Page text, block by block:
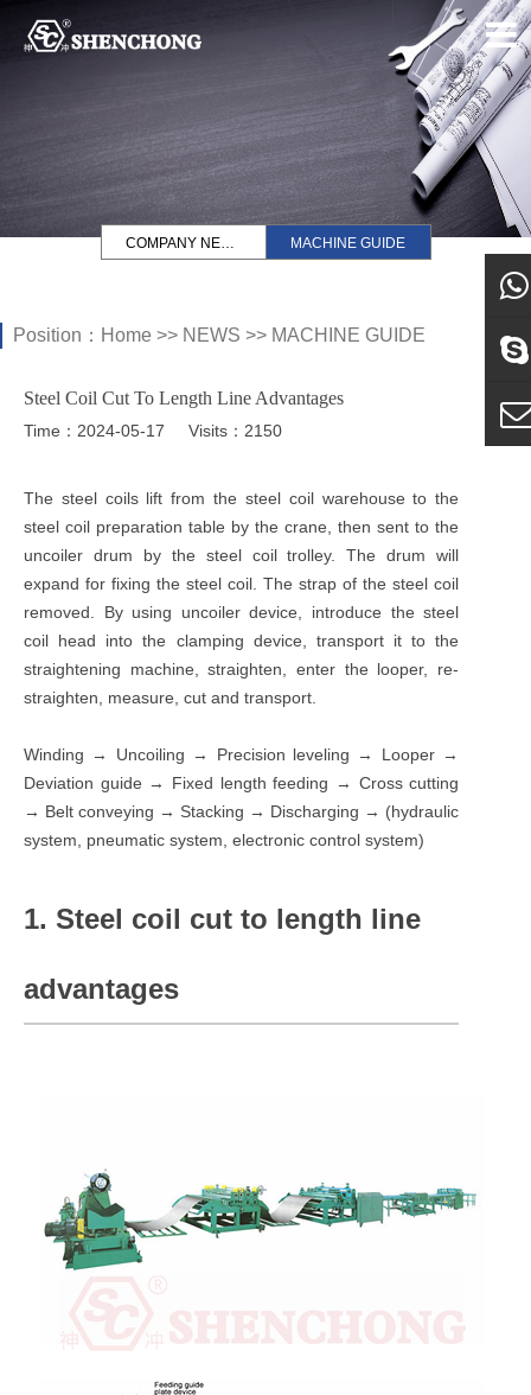
COMPANY NEWS MACHINE GUIDE
Position： Home >> NEWS >> MACHINE GUIDE
Steel Coil Cut To Length Line Advantages
Time：2024-05-17 Visits：2150
The steel coils lift from the steel coil warehouse to the
steel coil preparation table by the crane, then sent to the
uncoiler drum by the steel coil trolley. The drum will
expand for fixing the steel coil. The strap of the steel coil
removed. By using uncoiler device, introduce the steel
coil head into the clamping device, transport it to the
straightening machine, straighten, enter the looper, re-
straighten, measure, cut and transport.
Winding → Uncoiling → Precision leveling → Looper →
Deviation guide → Fixed length feeding → Cross cutting
→ Belt conveying → Stacking → Discharging → (hydraulic
system, pneumatic system, electronic control system)
1. Steel coil cut to length line
advantages